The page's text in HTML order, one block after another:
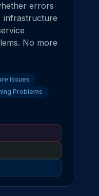
errors
infrastructure
No more
Issues
Problems